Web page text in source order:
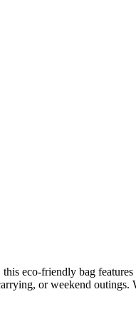
eco-friendly bag
or weekend outings.